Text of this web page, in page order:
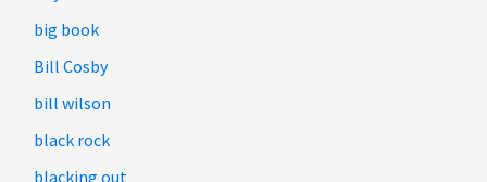
big book
Bill Cosby
bill wilson
black rock
blacking out